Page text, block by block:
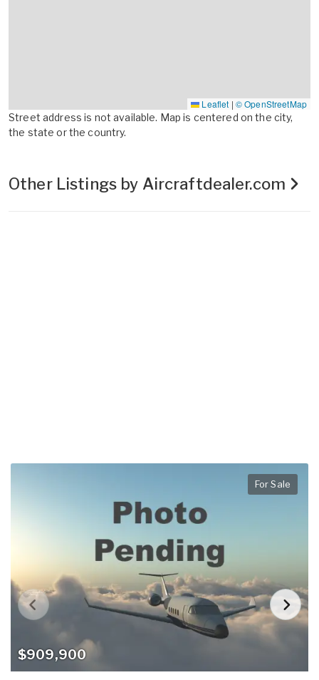
Leaflet | © OpenStreetMap
Street address is not available. Map is centered on the city,
the state or the country.
Other Listings by Aircraftdealer.com
$909,900
For Sale